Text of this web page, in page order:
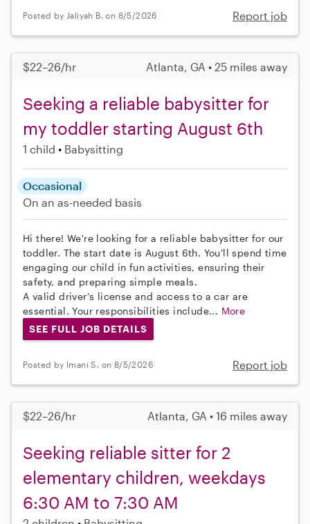
Posted by Jaliyah B. on 8/5/2026 Report job
$22–26/hr Atlanta, GA • 25 miles away
Seeking a reliable babysitter for
my toddler starting August 6th
1 child Babysitting
Occasional
On an as-needed basis
Hi there! We're looking for a reliable babysitter for our
toddler. The start date is August 6th. You'll spend time
engaging our child in fun activities, ensuring their
safety, and preparing simple meals.
A valid driver’s license and access to a car are
essential. Your responsibilities include... More
SEE FULL JOB DETAILS
Posted by Imani S. on 8/5/2026 Report job
$22–26/hr Atlanta, GA • 16 miles away
Seeking reliable sitter for 2
elementary children, weekdays
6:30 AM to 7:30 AM